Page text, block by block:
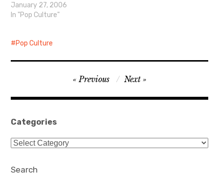
badly with me spraining
my ankle after riding the
on American soil. Ahh
January 27, 2006
In "Pop Culture"
Pop Culture
navigation
Previous Next
Categories
Categories
Search